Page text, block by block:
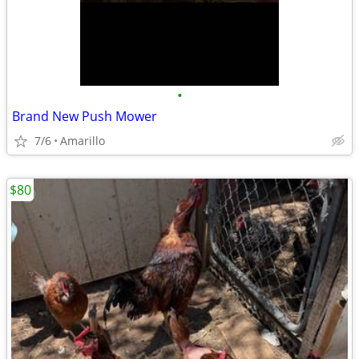
•
Brand New Push Mower
7/6 Amarillo
$80